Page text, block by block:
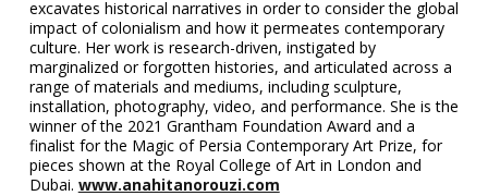
excavates historical narratives in order to consider the global
impact of colonialism and how it permeates contemporary
culture. Her work is research-driven, instigated by
marginalized or forgotten histories, and articulated across a
range of materials and mediums, including sculpture,
installation, photography, video, and performance. She is the
winner of the 2021 Grantham Foundation Award and a
finalist for the Magic of Persia Contemporary Art Prize, for
pieces shown at the Royal College of Art in London and
Dubai. www.anahitanorouzi.com